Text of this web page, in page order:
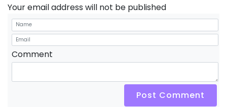
Your email address will not be published
Comment
Post Comment